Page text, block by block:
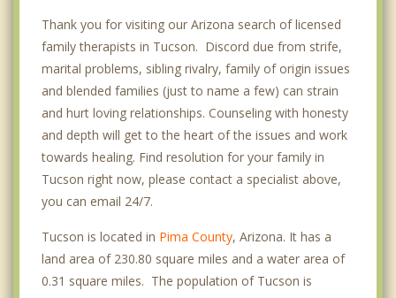
Eastside
Elvira
Fairgrounds
Lakeside Park
Midvale Park
Miramonte
South Tucson
Catalina Foothills
Thank you for visiting our Arizona search of licensed
family therapists in Tucson. Discord due from strife,
marital problems, sibling rivalry, family of origin issues
and blended families (just to name a few) can strain
and hurt loving relationships. Counseling with honesty
and depth will get to the heart of the issues and work
towards healing. Find resolution for your family in
Tucson right now, please contact a specialist above,
you can email 24/7.
Tucson is located in Pima County, Arizona. It has a
land area of 230.80 square miles and a water area of
0.31 square miles. The population of Tucson is